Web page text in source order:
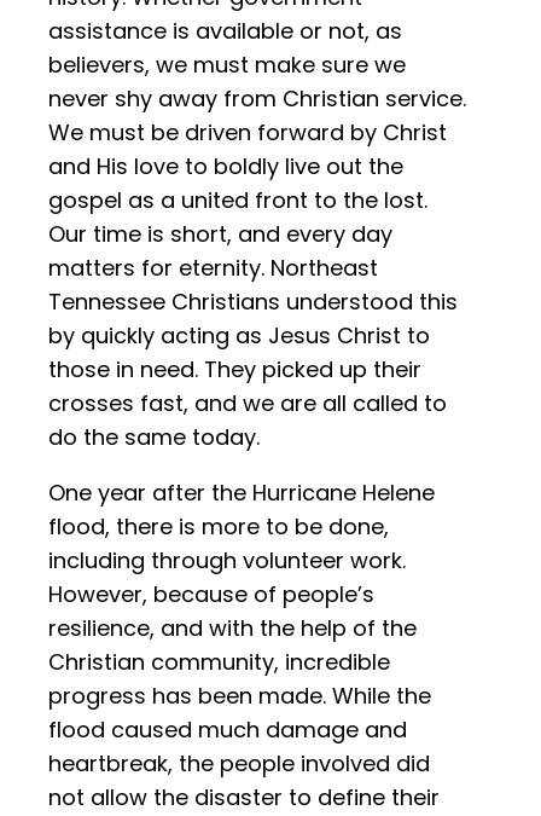
assistance is available or not, as
believers, we must make sure we
never shy away from Christian service.
We must be driven forward by Christ
and His love to boldly live out the
gospel as a united front to the lost.
Our time is short, and every day
matters for eternity. Northeast
Tennessee Christians understood this
by quickly acting as Jesus Christ to
those in need. They picked up their
crosses fast, and we are all called to
do the same today.
One year after the Hurricane Helene
flood, there is more to be done,
including through volunteer work.
However, because of people’s
resilience, and with the help of the
Christian community, incredible
progress has been made. While the
flood caused much damage and
heartbreak, the people involved did
not allow the disaster to define their